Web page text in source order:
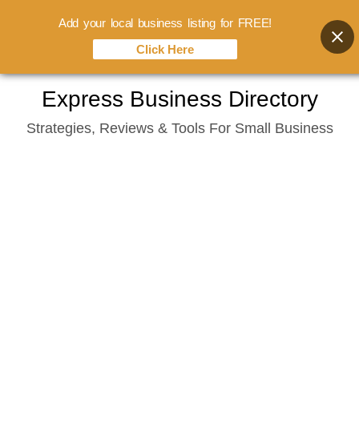
content
Express Business Directory
Strategies, Reviews & Tools For Small Business
Add your local business listing for FREE!
Click Here